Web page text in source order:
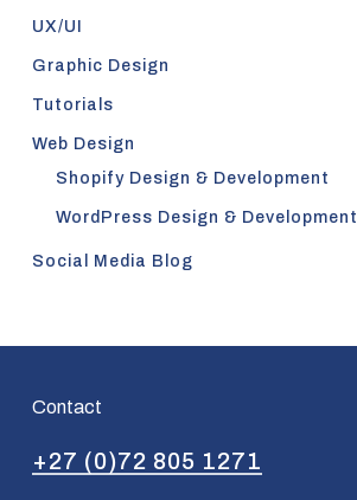
UX/UI
Graphic Design
Tutorials
Web Design
Shopify Design & Development
WordPress Design & Development
Social Media Blog
Contact
+27 (0)72 805 1271